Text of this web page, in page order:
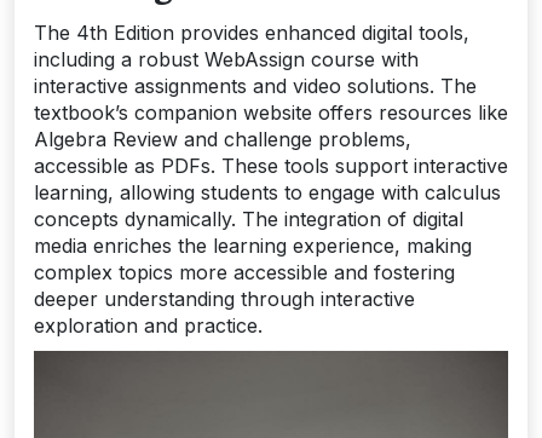
The 4th Edition provides enhanced digital tools,
including a robust WebAssign course with
interactive assignments and video solutions. The
textbook’s companion website offers resources like
Algebra Review and challenge problems,
accessible as PDFs. These tools support interactive
learning, allowing students to engage with calculus
concepts dynamically. The integration of digital
media enriches the learning experience, making
complex topics more accessible and fostering
deeper understanding through interactive
exploration and practice.